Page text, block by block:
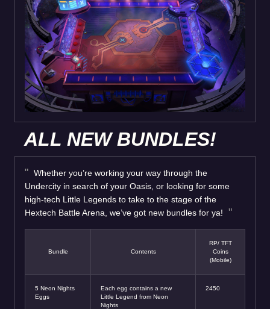
ALL NEW BUNDLES!
Whether you’re working your way through the
Undercity in search of your Oasis, or looking for some
high-tech Little Legends to take to the stage of the
Hextech Battle Arena, we’ve got new bundles for ya!
Bundle Contents
RP/ TFT
Coins
(Mobile)
5 Neon Nights
Eggs
Each egg contains a new
Little Legend from Neon
Nights
2450